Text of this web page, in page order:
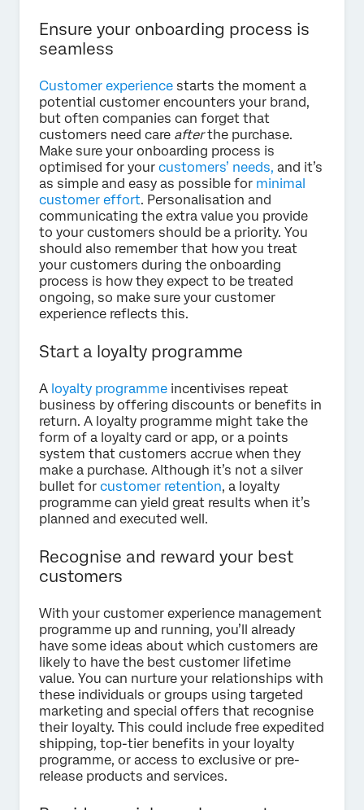
Ensure your onboarding process is
seamless
Customer experience starts the moment a
potential customer encounters your brand,
but often companies can forget that
customers need care afterthe purchase.
Make sure your onboarding process is
optimised for your customers’ needs, and it’s
as simple and easy as possible for minimal
customer effort. Personalisation and
communicating the extra value you provide
to your customers should be a priority. You
should also remember that how you treat
your customers during the onboarding
process is how they expect to be treated
ongoing, so make sure your customer
experience reflects this.
Start a loyalty programme
A loyalty programme incentivises repeat
business by offering discounts or benefits in
return. A loyalty programme might take the
form of a loyalty card or app, or a points
system that customers accrue when they
make a purchase. Although it’s not a silver
bullet for customer retention, a loyalty
programme can yield great results when it’s
planned and executed well.
Recognise and reward your best
customers
With your customer experience management
programme up and running, you’ll already
have some ideas about which customers are
likely to have the best customer lifetime
value. You can nurture your relationships with
these individuals or groups using targeted
marketing and special offers that recognise
their loyalty. This could include free expedited
shipping, top-tier benefits in your loyalty
programme, or access to exclusive or pre-
release products and services.